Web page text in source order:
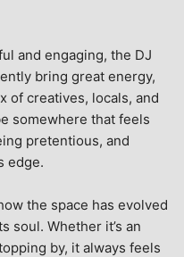
and engaging, the DJ
bring great energy,
of creatives, locals, and
somewhere that feels
pretentious, and
edge.
the space has evolved
soul. Whether it’s an
by, it always feels